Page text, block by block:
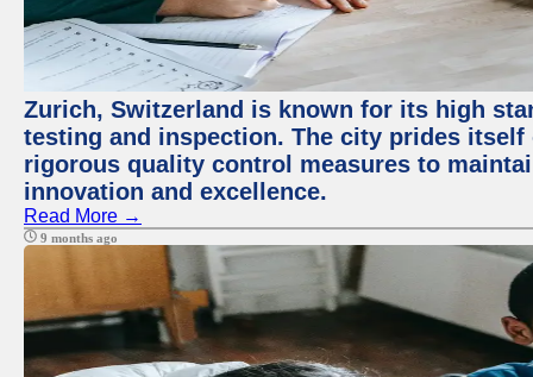
Zurich, Switzerland is known for its high
testing and inspection. The city prides
rigorous quality control measures to
innovation and excellence.
Read More →
9 months ago